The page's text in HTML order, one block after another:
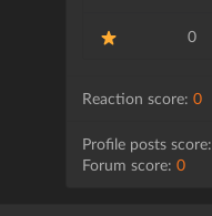
0
Reaction score: 0
Profile posts score:
Forum score: 0